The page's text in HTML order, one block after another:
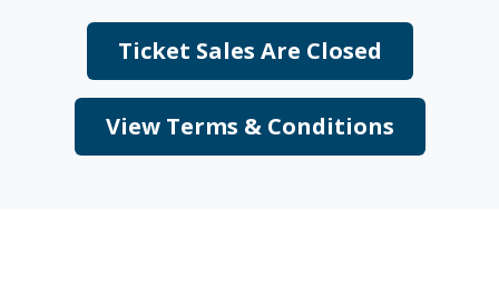
Ticket Sales Are Closed
View Terms & Conditions